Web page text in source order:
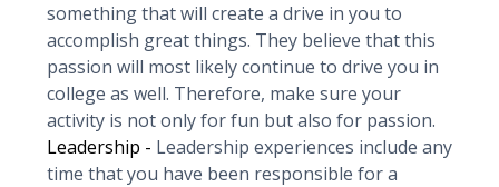
something that will create a drive in you to
accomplish great things. They believe that this
passion will most likely continue to drive you in
college as well. Therefore, make sure your
activity is not only for fun but also for passion.
Leadership - Leadership experiences include any
time that you have been responsible for a